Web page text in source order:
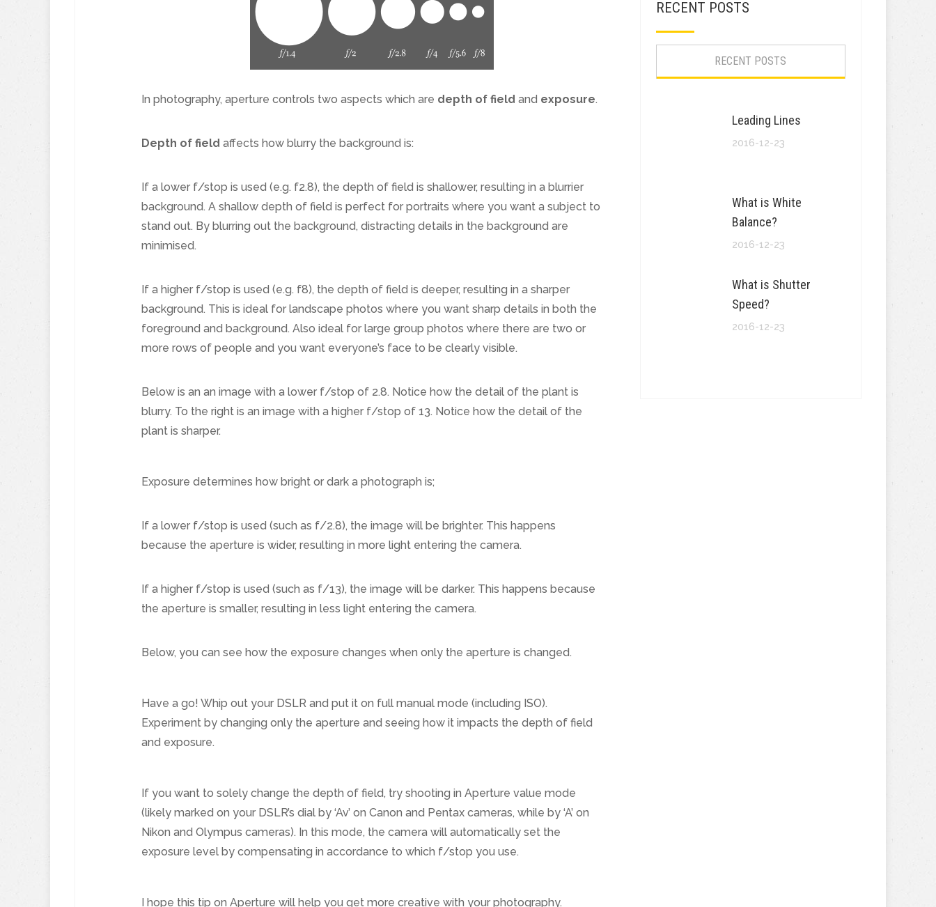
In photography, aperture controls two aspects which are depth of field and exposure.
Depth of field affects how blurry the background is:
If a lower f/stop is used (e.g. f2.8), the depth of field is shallower, resulting in a blurrier
background. A shallow depth of field is perfect for portraits where you want a subject to
stand out. By blurring out the background, distracting details in the background are
minimised.
If a higher f/stop is used (e.g. f8), the depth of field is deeper, resulting in a sharper
background. This is ideal for landscape photos where you want sharp details in both the
foreground and background. Also ideal for large group photos where there are two or
more rows of people and you want everyone’s face to be clearly visible.
Below is an an image with a lower f/stop of 2.8. Notice how the detail of the plant is
blurry. To the right is an image with a higher f/stop of 13. Notice how the detail of the
plant is sharper.
Exposure determines how bright or dark a photograph is;
If a lower f/stop is used (such as f/2.8), the image will be brighter. This happens
because the aperture is wider, resulting in more light entering the camera.
If a higher f/stop is used (such as f/13), the image will be darker. This happens because
the aperture is smaller, resulting in less light entering the camera.
Below, you can see how the exposure changes when only the aperture is changed.
Have a go! Whip out your DSLR and put it on full manual mode (including ISO).
Experiment by changing only the aperture and seeing how it impacts the depth of field
and exposure.
If you want to solely change the depth of field, try shooting in Aperture value mode
(likely marked on your DSLR’s dial by ‘Av’ on Canon and Pentax cameras, while by ‘A’ on
Nikon and Olympus cameras). In this mode, the camera will automatically set the
exposure level by compensating in accordance to which f/stop you use.
I hope this tip on Aperture will help you get more creative with your photography.
RECENT POSTS
RECENT POSTS
Leading Lines
2016-12-23
What is White
Balance?
2016-12-23
What is Shutter
Speed?
2016-12-23